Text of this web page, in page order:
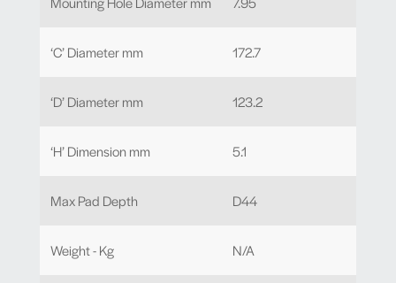
‘C’ Diameter mm 172.7
‘D’ Diameter mm 123.2
‘H’ Dimension mm 5.1
Max Pad Depth D44
Weight - Kg N/A